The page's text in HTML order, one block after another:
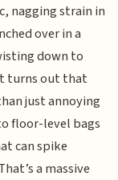
nagging strain in
over in a
down to
turns out that
just annoying
floor-level bags
can spike
a massive